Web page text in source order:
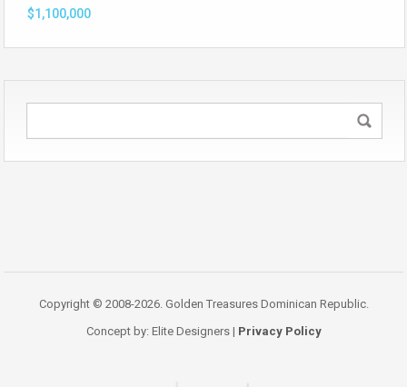
$1,100,000
Copyright © 2008-2026. Golden Treasures Dominican Republic.
Concept by: Elite Designers | Privacy Policy